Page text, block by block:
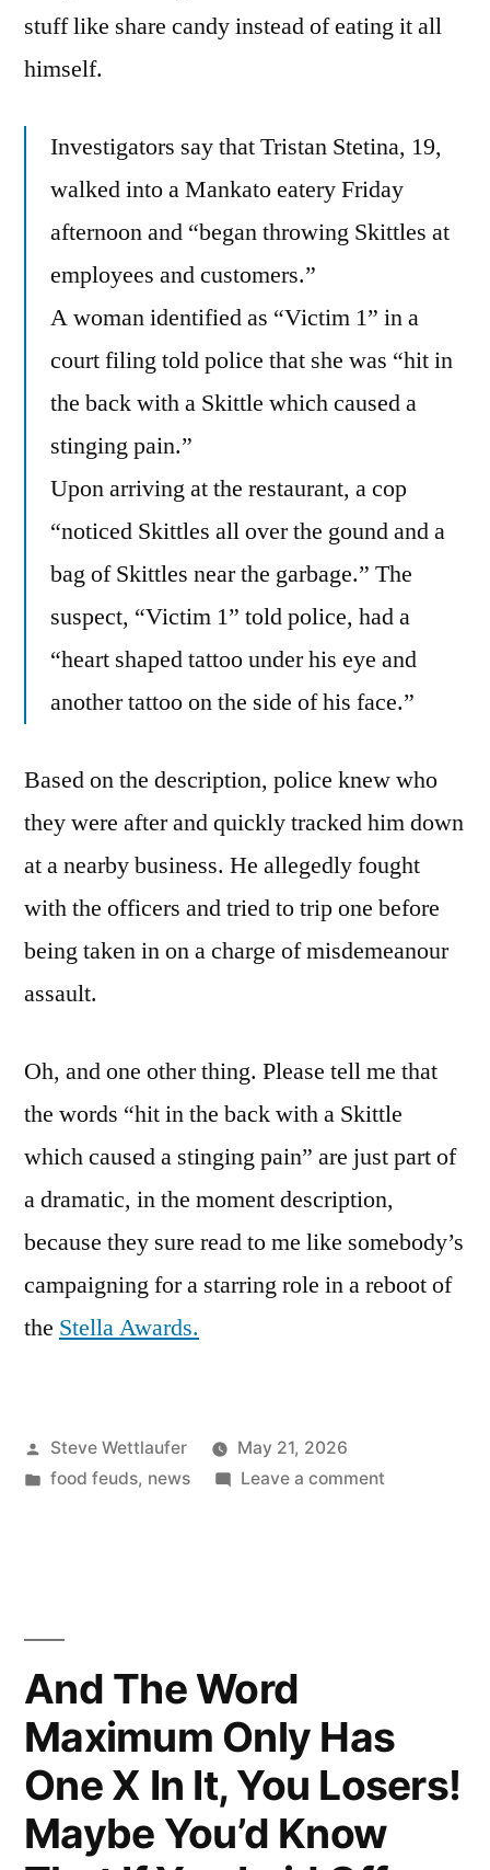
stuff like share candy instead of eating it all
himself.
Investigators say that Tristan Stetina, 19,
walked into a Mankato eatery Friday
afternoon and “began throwing Skittles at
employees and customers.”
A woman identified as “Victim 1” in a
court filing told police that she was “hit in
the back with a Skittle which caused a
stinging pain.”
Upon arriving at the restaurant, a cop
“noticed Skittles all over the gound and a
bag of Skittles near the garbage.” The
suspect, “Victim 1” told police, had a
“heart shaped tattoo under his eye and
another tattoo on the side of his face.”
Based on the description, police knew who
they were after and quickly tracked him down
at a nearby business. He allegedly fought
with the officers and tried to trip one before
being taken in on a charge of misdemeanour
assault.
Oh, and one other thing. Please tell me that
the words “hit in the back with a Skittle
which caused a stinging pain” are just part of
a dramatic, in the moment description,
because they sure read to me like somebody’s
campaigning for a starring role in a reboot of
the Stella Awards.
Posted
by
Steve Wettlaufer
May 21, 2026
Posted
food feuds, news Leave a commenton
And The Word
Maximum Only Has
One X In It, You Losers!
Maybe You’d Know